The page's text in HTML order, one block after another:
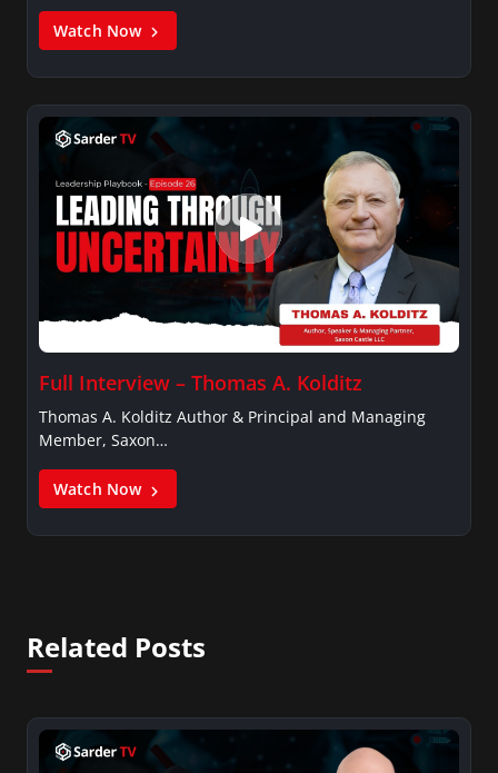
Watch Now
Full Interview – Thomas A. Kolditz
Thomas A. Kolditz Author & Principal and Managing
Member, Saxon…
Watch Now
Related Posts